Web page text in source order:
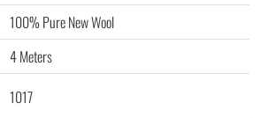
100% Pure New Wool
4 Meters
1017